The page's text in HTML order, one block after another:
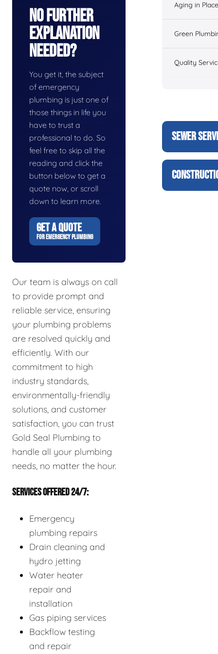
No Further
Explanation
Needed?
You get it, the subject
of emergency
plumbing is just one of
those things in life you
have to trust a
professional to do. So
feel free to skip all the
reading and click the
button below to get a
quote now, or scroll
down to learn more.
GET A QUOTE
FOR EMERGENCY PLUMBING
Our team is always on call
to provide prompt and
reliable service, ensuring
your plumbing problems
are resolved quickly and
efficiently. With our
commitment to high
industry standards,
environmentally-friendly
solutions, and customer
satisfaction, you can trust
Gold Seal Plumbing to
handle all your plumbing
needs, no matter the hour.
SERVICES OFFERED 24/7:
Emergency
plumbing repairs
Drain cleaning and
hydro jetting
Water heater
repair and
installation
Gas piping services
Backflow testing
and repair
Aging in
Green
Quality
SEWER